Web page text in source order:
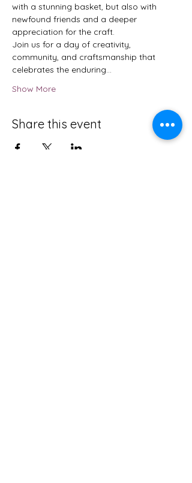
with a stunning basket, but also with
newfound friends and a deeper
appreciation for the craft.
Join us for a day of creativity,
community, and craftsmanship that
celebrates the enduring…
Show More
Share this event